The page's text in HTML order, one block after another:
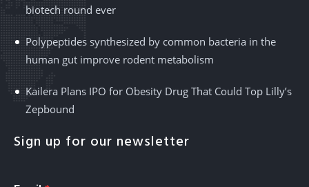
biotech round ever
Polypeptides synthesized by common bacteria in the
human gut improve rodent metabolism
Kailera Plans IPO for Obesity Drug That Could Top Lilly’s
Zepbound
Sign up for our newsletter